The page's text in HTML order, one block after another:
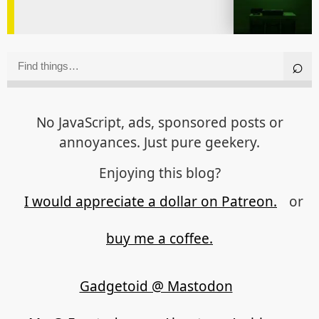
No JavaScript, ads, sponsored posts or
annoyances. Just pure geekery.
Enjoying this blog?
I would appreciate a dollar on Patreon.
or
buy me a coffee.
Gadgetoid @ Mastodon